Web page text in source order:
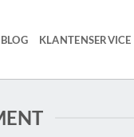
BLOG KLANTENSERVICE